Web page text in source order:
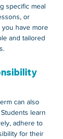
specific meal
or
have more
and tailored
can also
learn
adhere to
for their